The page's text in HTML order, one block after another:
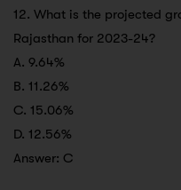
12. What is the projected
Rajasthan for 2023-24?
A. 9.64%
B. 11.26%
C. 15.06%
D. 12.56%
Answer: C